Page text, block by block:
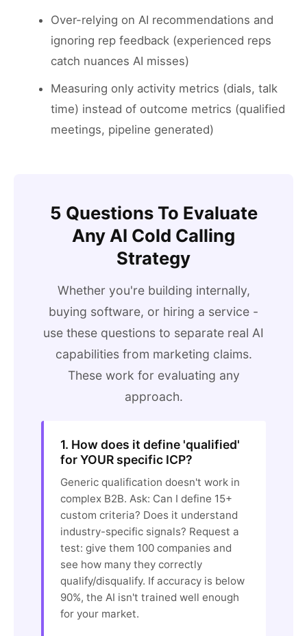
Over-relying on AI recommendations and
ignoring rep feedback (experienced reps
catch nuances AI misses)
Measuring only activity metrics (dials, talk
time) instead of outcome metrics (qualified
meetings, pipeline generated)
5 Questions To Evaluate
Any AI Cold Calling
Strategy
Whether you're building internally,
buying software, or hiring a service -
use these questions to separate real AI
capabilities from marketing claims.
These work for evaluating any
approach.
1. How does it define 'qualified'
for YOUR specific ICP?
Generic qualification doesn't work in
complex B2B. Ask: Can I define 15+
custom criteria? Does it understand
industry-specific signals? Request a
test: give them 100 companies and
see how many they correctly
qualify/disqualify. If accuracy is below
90%, the AI isn't trained well enough
for your market.